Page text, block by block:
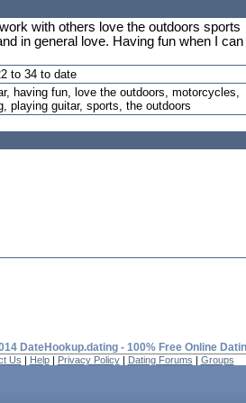
with others love the outdoors sports
in general love. Having fun when I can
to 34 to date
having fun, love the outdoors, motorcycles,
playing guitar, sports, the outdoors
DateHookup.dating - 100% Free Online
Us | Help| Privacy Policy| Dating Forums | Groups